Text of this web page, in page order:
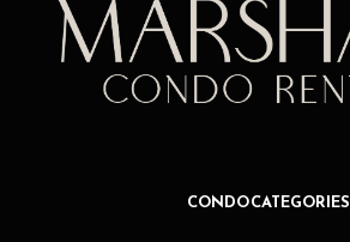
CONDO CATEGORIES